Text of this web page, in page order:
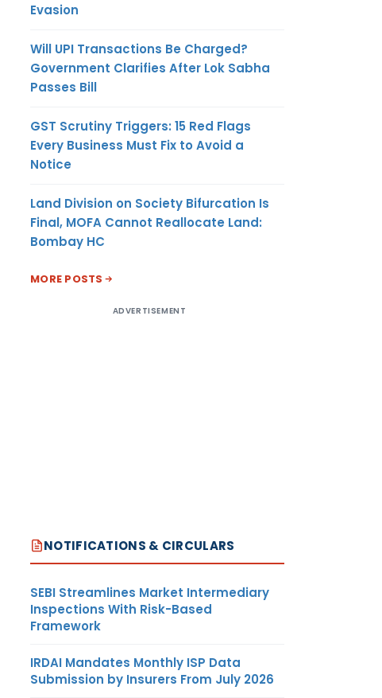
Evasion
Will UPI Transactions Be Charged?
Government Clarifies After Lok Sabha
Passes Bill
GST Scrutiny Triggers: 15 Red Flags
Every Business Must Fix to Avoid a
Notice
Land Division on Society Bifurcation Is
Final, MOFA Cannot Reallocate Land:
Bombay HC
MORE POSTS
ADVERTISEMENT
NOTIFICATIONS & CIRCULARS
SEBI Streamlines Market Intermediary
Inspections With Risk-Based
Framework
IRDAI Mandates Monthly ISP Data
Submission by Insurers From July 2026